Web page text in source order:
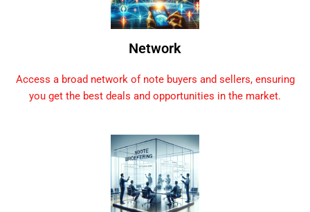
Network
Access a broad network of note buyers and sellers, ensuring
you get the best deals and opportunities in the market.